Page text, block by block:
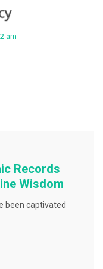
am
Records
Wisdom
been captivated